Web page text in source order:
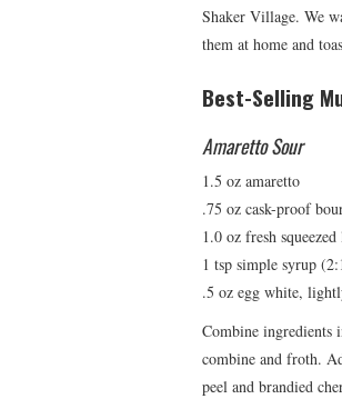
Shaker Village. We
them at home and
Best-Selling
Amaretto Sour
1.5 oz amaretto
.75 oz cask-proof
1.0 oz fresh
1 tsp simple syrup
.5 oz egg white,
Combine ingredients
combine and froth.
peel and brandied